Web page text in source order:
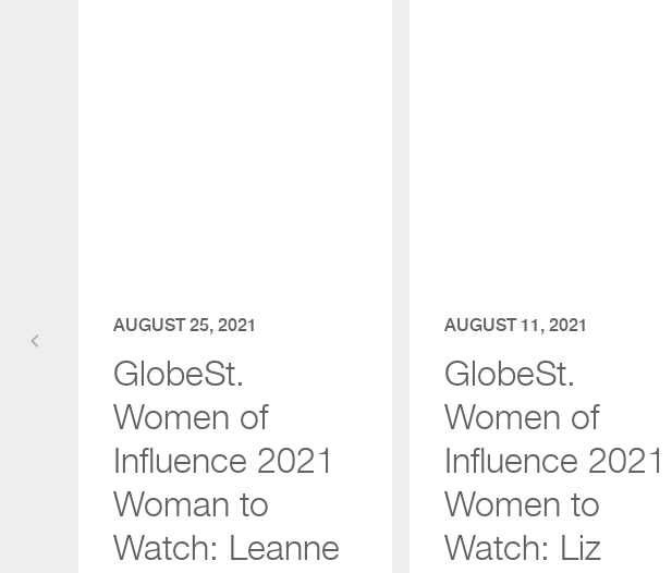
keyboard_arrow_left
AUGUST 25, 2021
GlobeSt.
Women of
Influence 2021
Woman to
Watch: Leanne
AUGUST 11, 2021
GlobeSt.
Women of
Influence 2021
Women to
Watch: Liz